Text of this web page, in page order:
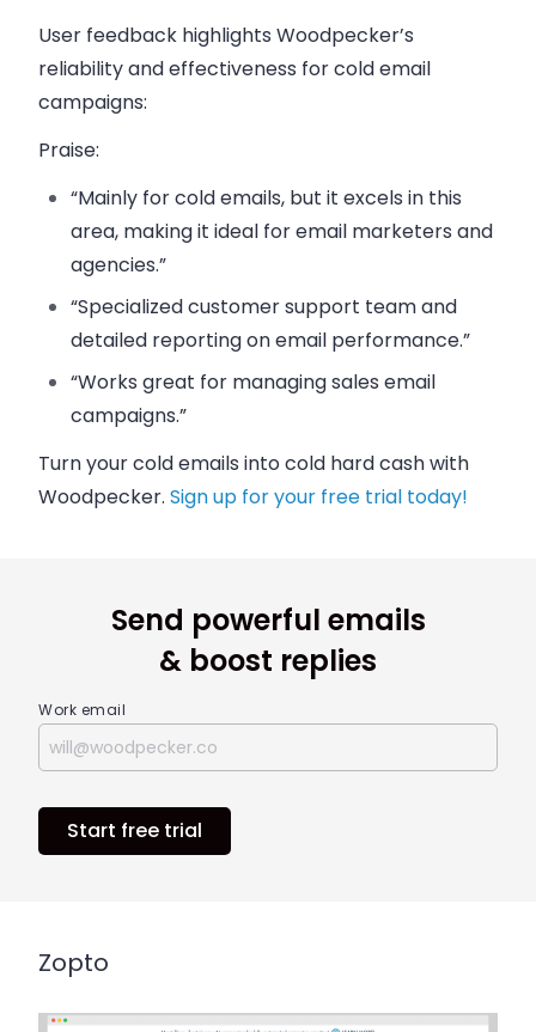
User feedback highlights Woodpecker’s
reliability and effectiveness for cold email
campaigns:
Praise:
“Mainly for cold emails, but it excels in this
area, making it ideal for email marketers and
agencies.”
“Specialized customer support team and
detailed reporting on email performance.”
“Works great for managing sales email
campaigns.”
Turn your cold emails into cold hard cash with
Woodpecker. Sign up for your free trial today!
Send powerful emails
& boost replies
Work email
Start free trial
Zopto